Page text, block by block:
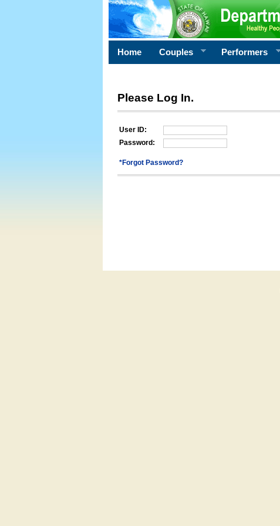
Home Couples Performers
Please Log In.
User ID:
Password:
*Forgot Password?